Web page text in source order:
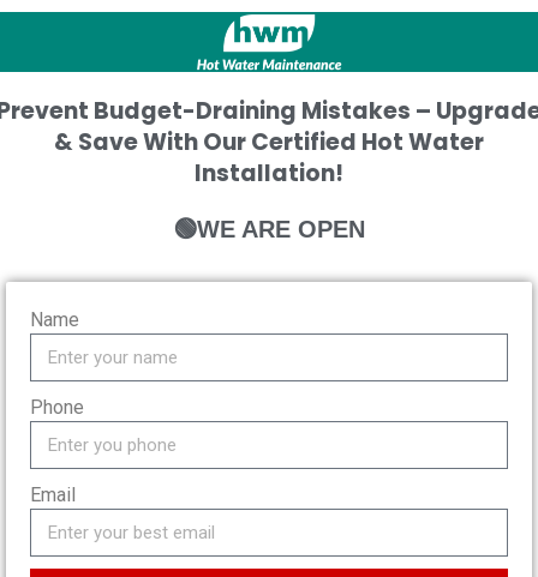
Budget-Draining Mistakes –
& Save With Our Certified Hot Water
Installation!
🟢WE ARE OPEN
Name
Phone
Email